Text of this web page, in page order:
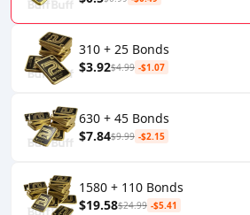
310 + 25 Bonds
$3.92$4.99 -$1.07
630 + 45 Bonds
$7.84$9.99 -$2.15
1580 + 110 Bonds
$19.58$24.99 -$5.41